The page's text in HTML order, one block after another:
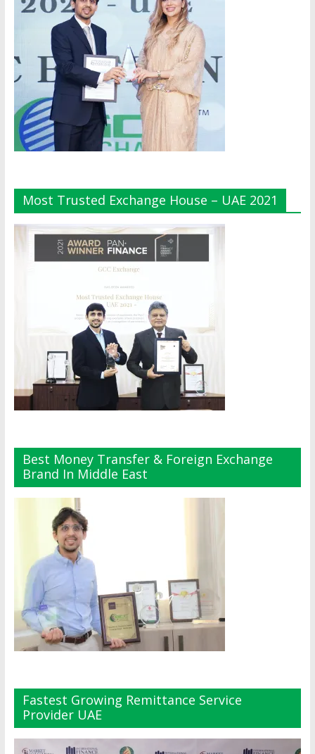
Most Trusted Exchange House – UAE 2021
Best Money Transfer & Foreign Exchange
Brand In Middle East
Fastest Growing Remittance Service
Provider UAE